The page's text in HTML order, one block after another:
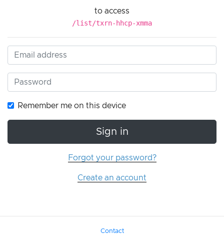
to access
/list/txrn-hhcp-xmma
Remember me on this device
Sign in
Forgot your password?
Create an account
Contact